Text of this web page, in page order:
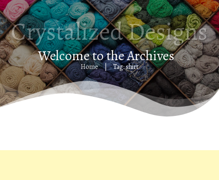
Welcome to the Archives
Home | Tag: shirt